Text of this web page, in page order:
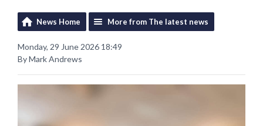
News Home More from The latest news
Monday, 29 June 2026 18:49
By Mark Andrews